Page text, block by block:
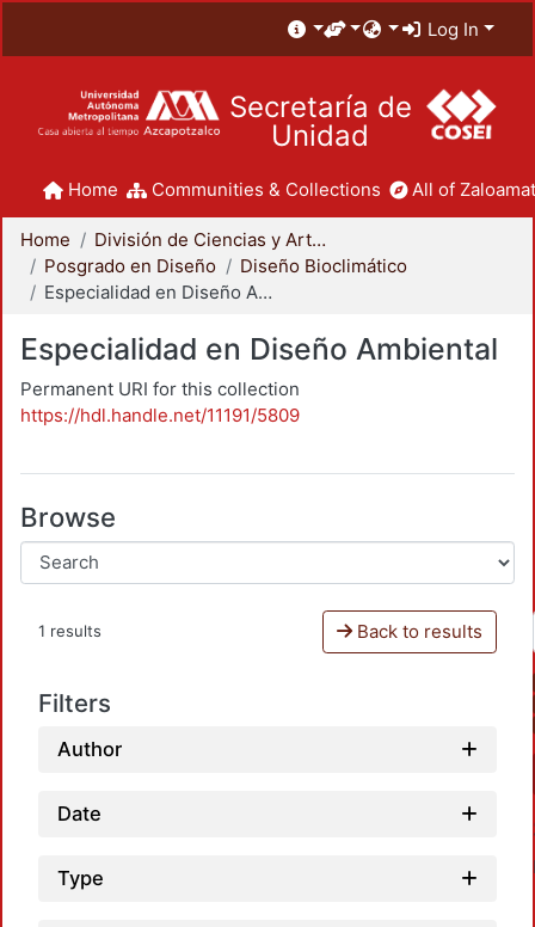
Log In
Secretaría de
Unidad
Home Communities & Collections All of
Home
División de Ciencias y Artes para el Diseño
Posgrado en Diseño
Diseño Bioclimático
Especialidad en Diseño Ambiental
Especialidad en Diseño Ambiental
Permanent URI for this collection
https://hdl.handle.net/11191/5809
Browse
1 results Back to results
Filters
Author
Date
Type